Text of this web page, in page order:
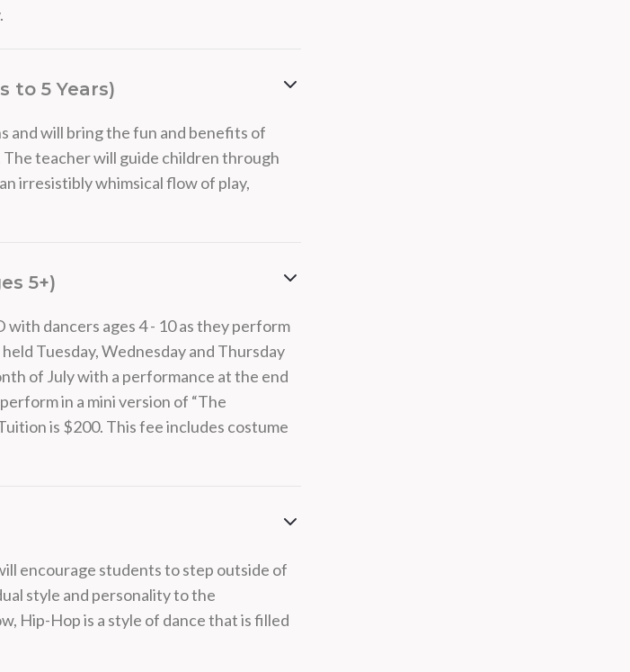
to 5 Years)
and will bring the fun and benefits of
teacher will guide children through
irresistibly whimsical flow of play,
5+)
with dancers ages 4 - 10 as they perform
Tuesday, Wednesday and Thursday
of July with a performance at the end
in a mini version of “The
is $200. This fee includes costume
encourage students to step outside of
style and personality to the
Hip-Hop is a style of dance that is filled